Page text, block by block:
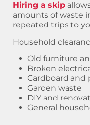
Hiring a skip
amounts of waste
repeated trips to
Household
Old furniture
Broken
Cardboard and
Garden waste
DIY and
General